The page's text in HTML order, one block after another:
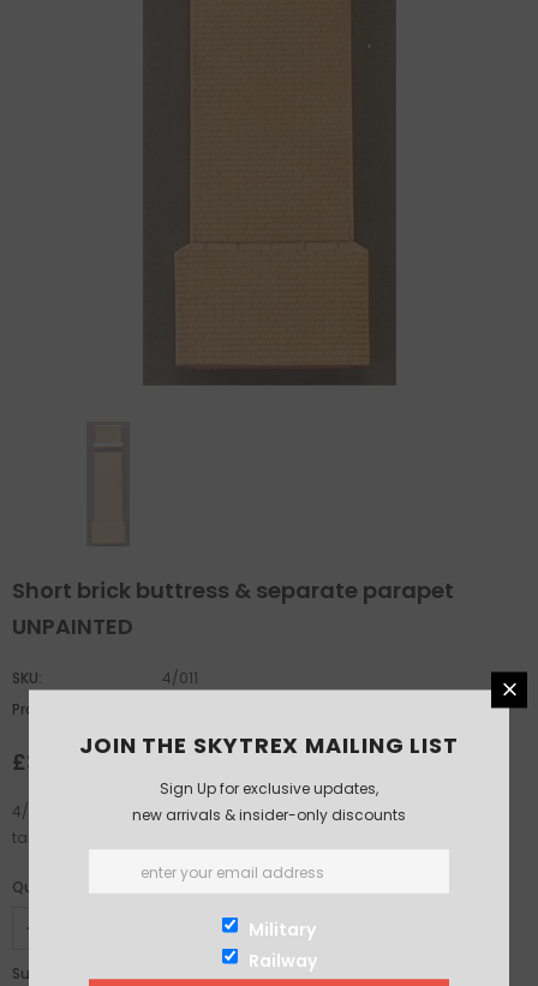
Short brick buttress & separate parapet
UNPAINTED
SKU:
4/011
Product Type:
£3.75
4/011 Short brick buttress and separate parapet. 27mm wide, 91mm
tall. Parapet 23mm tall.
Quantity:
Subtotal: £3.75
JOIN THE SKYTREX MAILING LIST
Sign Up for exclusive updates,
new arrivals & insider-only discounts
Military
Railway